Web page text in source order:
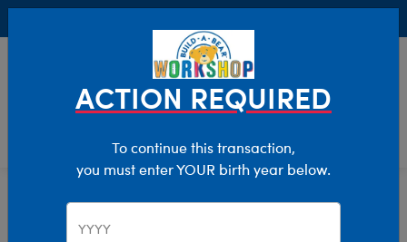
Stuffed Animals Shop By Category Wildlife
ACTION REQUIRED
To continue this transaction,
you must enter YOUR birth year below.